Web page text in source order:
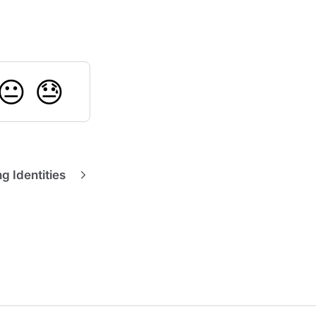
😓
Identities